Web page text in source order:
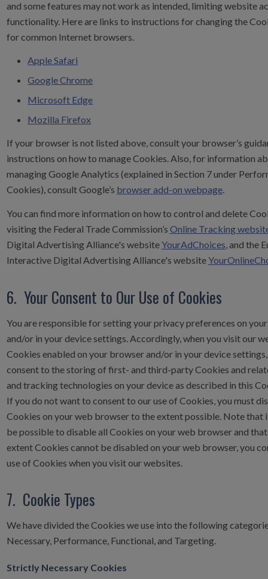
and some features may not work as intended, limiting website
functionality. Here are links to instructions for changing the
for common Internet browsers.
Apple Safari
Google Chrome
Microsoft Edge
Mozilla Firefox
If your browser is not listed above, consult your browser’s
instructions on how to manage Cookies. Also, for information
managing Google Analytics (explained in Section 7 under
Cookies), consult Google’s browser add-on webpage.
You can find more information on how to control and delete
visiting the Federal Trade Commission’s Online Tracking
Digital Advertising Alliance's website YourAdChoices, and the
Interactive Digital Advertising Alliance's website
6. Your Consent to Our Use of Cookies
You are responsible for setting your privacy preferences on
and/or in your device settings. Accordingly, when you visit our
Cookies enabled on your browser and/or in your device
consent to the storing of first- and third-party Cookies and
and tracking technologies on your device as described in this
If you do not want to consent to our use of Cookies, you must
Cookies on your web browser to the extent possible. Note that
be possible to disable all Cookies on your web browser and
extent Cookies cannot be disabled on your web browser, you
use of Cookies when you visit our websites.
7. Cookie Types
We have divided the Cookies we use into the following
Necessary, Performance, Functional, and Targeting.
Strictly Necessary Cookies